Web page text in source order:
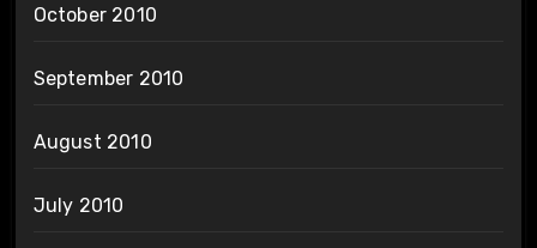
October 2010
September 2010
August 2010
July 2010